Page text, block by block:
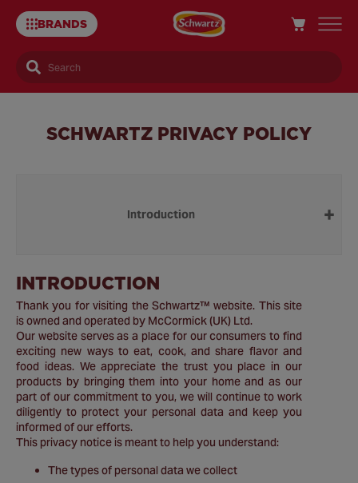
BRANDS
Search
SCHWARTZ PRIVACY POLICY
Introduction
INTRODUCTION
Thank you for visiting the Schwartz™ website. This site
is owned and operated by McCormick (UK) Ltd.
Our website serves as a place for our consumers to find
exciting new ways to eat, cook, and share flavor and
food ideas. We appreciate the trust you place in our
products by bringing them into your home and as our
part of our commitment to you, we will continue to work
diligently to protect your personal data and keep you
informed of our efforts.
This privacy notice is meant to help you understand:
The types of personal data we collect